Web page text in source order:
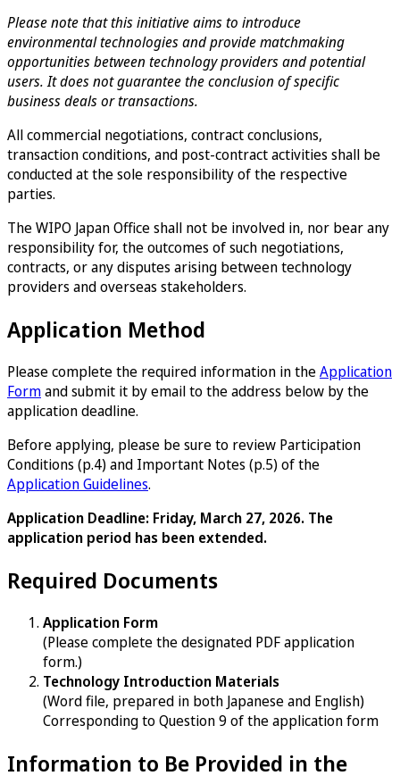
Please note that this initiative aims to introduce
environmental technologies and provide matchmaking
opportunities between technology providers and potential
users. It does not guarantee the conclusion of specific
business deals or transactions.
All commercial negotiations, contract conclusions,
transaction conditions, and post-contract activities shall be
conducted at the sole responsibility of the respective
parties.
The WIPO Japan Office shall not be involved in, nor bear any
responsibility for, the outcomes of such negotiations,
contracts, or any disputes arising between technology
providers and overseas stakeholders.
Application Method
Please complete the required information in theApplication
Formand submit it by email to the address below by the
application deadline.
Before applying, please be sure to review Participation
Conditions (p.4) and Important Notes (p.5) of the
Application Guidelines.
Application Deadline: Friday, March 27, 2026. The
application period has been extended.
Required Documents
Application Form
(Please complete the designated PDF application
form.)
Technology Introduction Materials
(Word file, prepared in both Japanese and English)
Corresponding to Question 9 of the application form
Information to Be Provided in the